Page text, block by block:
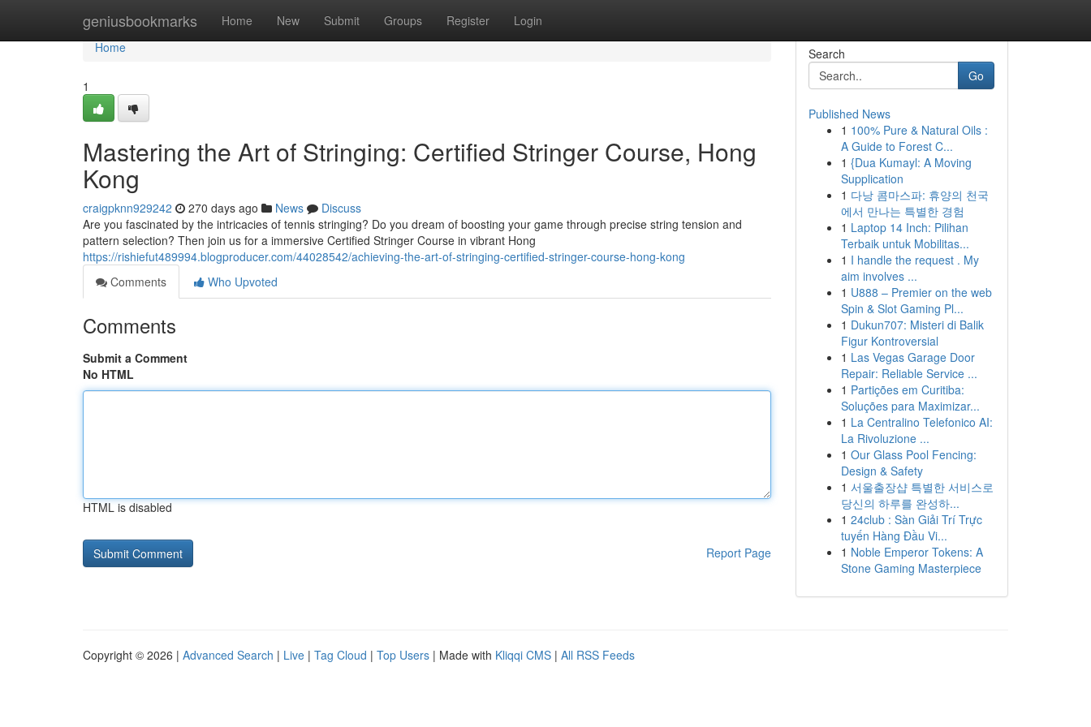
geniusbookmarks Home New Submit Groups Register Login
Home
Home
1
Mastering the Art of Stringing: Certified Stringer Course, Hong
Kong
craigpknn929242 270 days ago News
Discuss
Are you fascinated by the intricacies of tennis stringing? Do you dream of boosting your game through precise string tension and
pattern selection? Then join us for a immersive Certified Stringer Course in vibrant Hong
https://rishiefut489994.blogproducer.com/44028542/achieving-the-art-of-stringing-certified-stringer-course-hong-kong
Comments
Who Upvoted
Comments
Submit a Comment
No HTML
HTML is disabled
Report Page
Search
Go
Published News
1 100% Pure & Natural Oils :
A Guide to Forest C...
1 {Dua Kumayl: A Moving
Supplication
1 다낭 콤마스파: 휴양의 천국
에서 만나는 특별한 경험
1 Laptop 14 Inch: Pilihan
Terbaik untuk Mobilitas...
1 I handle the request . My
aim involves ...
1 U888 – Premier on the web
Spin & Slot Gaming Pl...
1 Dukun707: Misteri di Balik
Figur Kontroversial
1 Las Vegas Garage Door
Repair: Reliable Service ...
1 Partições em Curitiba:
Soluções para Maximizar...
1 La Centralino Telefonico AI:
La Rivoluzione ...
1 Our Glass Pool Fencing:
Design & Safety
1 서울출장샵 특별한 서비스로
당신의 하루를 완성하...
1 24club : Sàn Giải Trí Trực
tuyến Hàng Đầu Vi...
1 Noble Emperor Tokens: A
Stone Gaming Masterpiece
Copyright © 2026 | Advanced Search | Live | Tag Cloud | Top Users | Made with Kliqqi CMS | All RSS Feeds